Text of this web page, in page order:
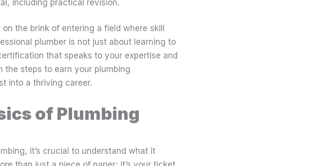
including practical revision.
the brink of entering a field where skill
plumber is not just about learning to
that speaks to your expertise and
the steps to earn your plumbing
into a thriving career.
of Plumbing
it’s crucial to understand what it